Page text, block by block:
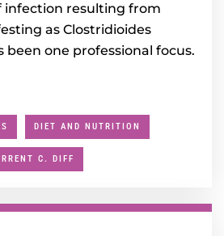
infection resulting from
as Clostridioides
been one professional focus.
DIET AND NUTRITION
C. DIFF